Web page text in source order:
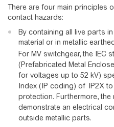
There are four main principles
contact hazards:
By containing all live parts
material or in metallic
For MV switchgear, the IEC
(Prefabricated Metal
for voltages up to 52 kV)
Index (IP coding) of IP2X
protection. Furthermore,
demonstrate an electrical
outside metallic parts.